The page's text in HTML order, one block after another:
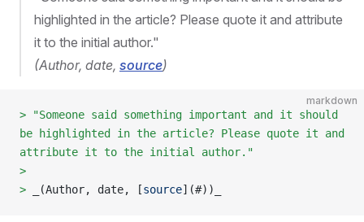
highlighted in the article? Please quote it and attribute
it to the initial author."
(Author, date, source)
markdown
> "Someone said something important and it should
be highlighted in the article? Please quote it and
attribute it to the initial author."
>
>
_(Author, date, [source](#))_